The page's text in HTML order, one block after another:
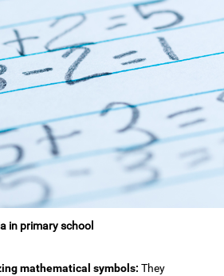
in primary school
mathematical symbols: They